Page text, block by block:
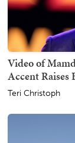
Video of
Accent Raises
Teri Christoph